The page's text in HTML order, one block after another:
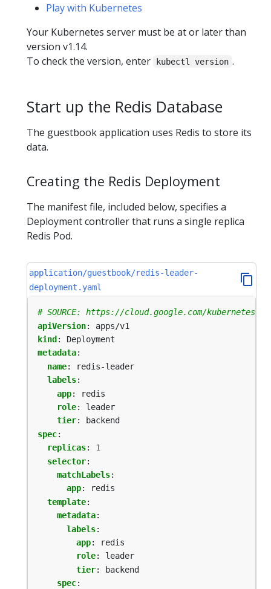
Play with Kubernetes
Your Kubernetes server must be at or later than
version v1.14.
To check the version, enter
kubectl version .
Start up the Redis Database
The guestbook application uses Redis to store its
data.
Creating the Redis Deployment
The manifest file, included below, specifies a
Deployment controller that runs a single replica
Redis Pod.
application/guestbook/redis-leader-
deployment.yaml
# SOURCE: https://cloud.google.com/kubernetes-
apiVersion:
apps/v1
kind :
Deployment
metadata:
name:
redis-leader
labels:
app:
redis
role:
leader
tier:
backend
spec:
replicas:
1
selector:
matchLabels:
app:
redis
template:
metadata:
labels:
app:
redis
role:
leader
tier:
backend
spec: